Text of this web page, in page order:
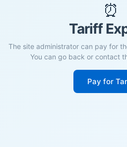
⏰
Tariff
The site administrator can pay for
You can go back or contact
Pay for